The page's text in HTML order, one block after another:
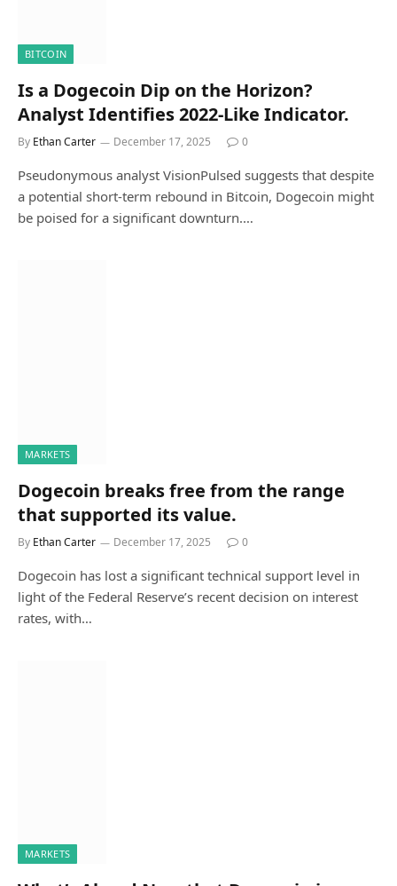
BITCOIN
Is a Dogecoin Dip on the Horizon?
Analyst Identifies 2022-Like Indicator.
By Ethan Carter December 17, 2025 0
Pseudonymous analyst VisionPulsed suggests that despite
a potential short-term rebound in Bitcoin, Dogecoin might
be poised for a significant downturn.…
MARKETS
Dogecoin breaks free from the range
that supported its value.
By Ethan Carter December 17, 2025 0
Dogecoin has lost a significant technical support level in
light of the Federal Reserve’s recent decision on interest
rates, with…
MARKETS